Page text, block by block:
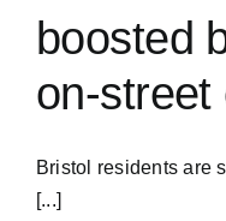
boosted
on-street
Bristol residents are
[...]